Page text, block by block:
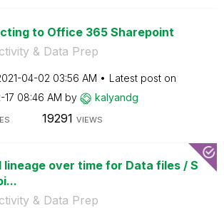
to Office 365 Sharepoint
& Data Prep
04-02 03:56 AM
Latest post on
17 08:46 AM by kalyandg
19291 VIEWS
lineage over time for Data files / S
& Data Prep